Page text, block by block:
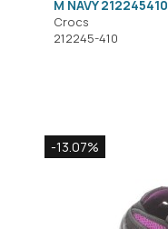
M NAVY 212245410
Crocs
212245-410
-13.07%